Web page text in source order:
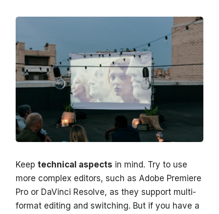
Keep technical aspects in mind. Try to use
more complex editors, such as Adobe Premiere
Pro or DaVinci Resolve, as they support multi-
format editing and switching. But if you have a